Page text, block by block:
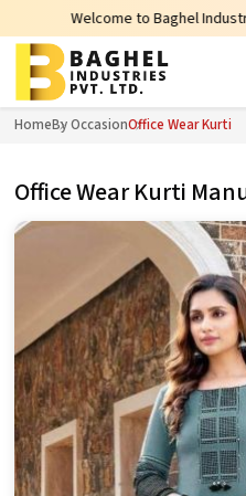
to Baghel Industries Pvt. Ltd.,
HomeBy OccasionOffice Wear Kurti
Office Wear Kurti